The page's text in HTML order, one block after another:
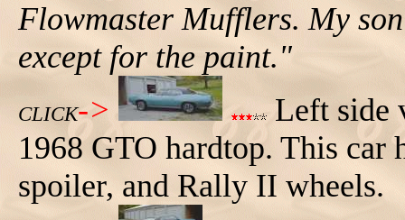
Flowmaster Mufflers. My
except for the paint."
CLICK->
Left side
1968 GTO hardtop. This car
spoiler, and Rally II wheels.